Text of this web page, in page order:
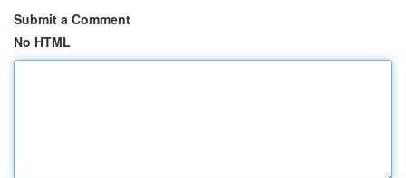
Submit a Comment
No HTML